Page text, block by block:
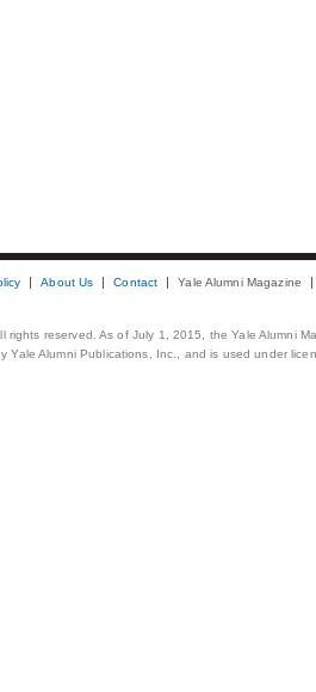
About Us Contact Yale Alumni Magazine
rights reserved. As of July 1, 2015, the Yale Alumni
Yale Alumni Publications, Inc., and is used under